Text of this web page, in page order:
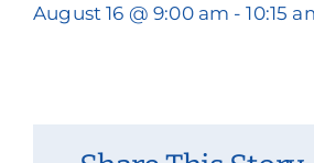
August 16 @ 9:00 am - 10:15